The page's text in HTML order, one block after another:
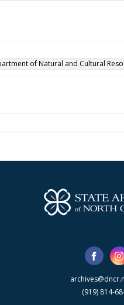
of Natural and Cultural
(919) 814-